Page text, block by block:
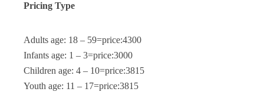
Pricing Type
Adults age: 18 – 59=price:4300
Infants age: 1 – 3=price:3000
Children age: 4 – 10=price:3815
Youth age: 11 – 17=price:3815